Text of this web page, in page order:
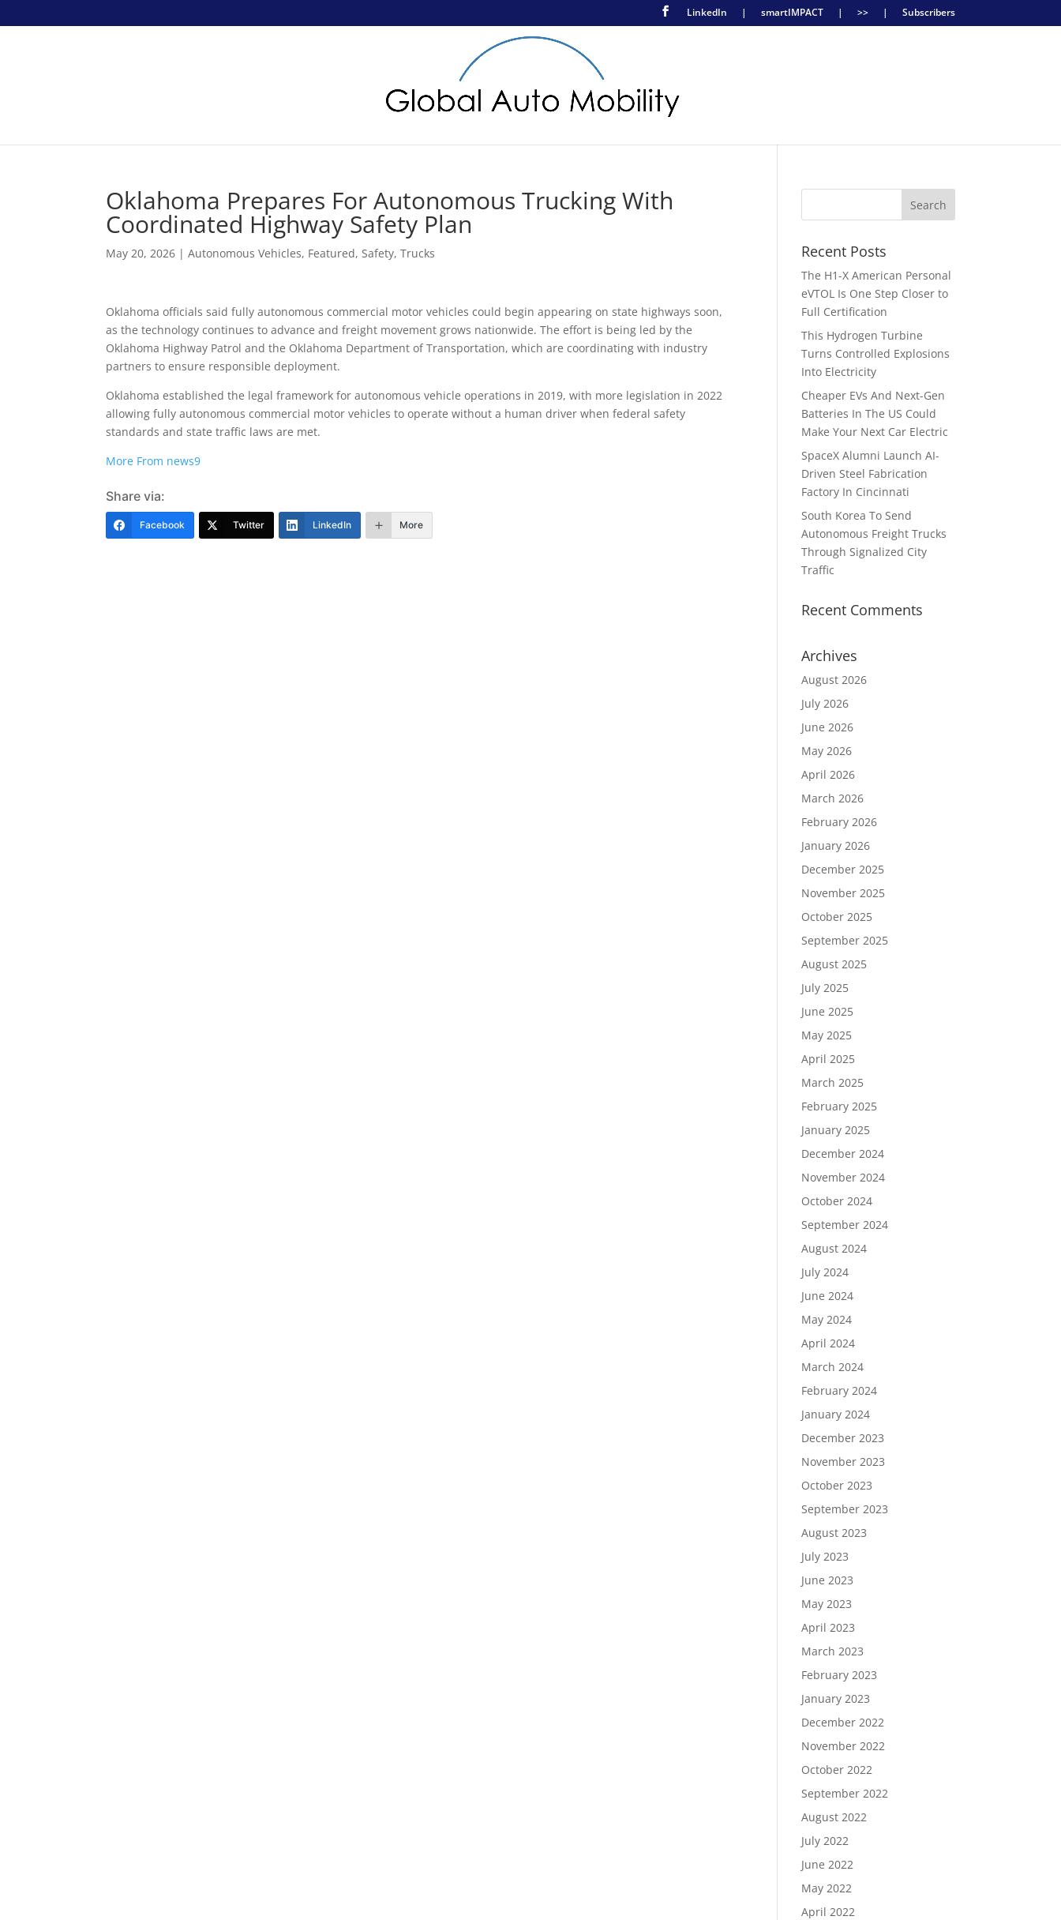
LinkedIn | smartIMPACT | >> | Subscribers
Oklahoma Prepares For Autonomous Trucking With
Coordinated Highway Safety Plan
May 20, 2026 |Autonomous Vehicles, Featured,Safety,Trucks
Oklahoma officials said fully autonomous commercial motor vehicles could begin appearing on state highways soon,
as the technology continues to advance and freight movement grows nationwide. The effort is being led by the
Oklahoma Highway Patrol and the Oklahoma Department of Transportation, which are coordinating with industry
partners to ensure responsible deployment.
Oklahoma established the legal framework for autonomous vehicle operations in 2019, with more legislation in 2022
allowing fully autonomous commercial motor vehicles to operate without a human driver when federal safety
standards and state traffic laws are met.
More From news9
Share via:
Facebook Twitter LinkedIn More
Recent Posts
The H1-X American Personal
eVTOL Is One Step Closer to
Full Certification
This Hydrogen Turbine
Turns Controlled Explosions
Into Electricity
Cheaper EVs And Next-Gen
Batteries In The US Could
Make Your Next Car Electric
SpaceX Alumni Launch AI-
Driven Steel Fabrication
Factory In Cincinnati
South Korea To Send
Autonomous Freight Trucks
Through Signalized City
Traffic
Recent Comments
Archives
August 2026
July 2026
June 2026
May 2026
April 2026
March 2026
February 2026
January 2026
December 2025
November 2025
October 2025
September 2025
August 2025
July 2025
June 2025
May 2025
April 2025
March 2025
February 2025
January 2025
December 2024
November 2024
October 2024
September 2024
August 2024
July 2024
June 2024
May 2024
April 2024
March 2024
February 2024
January 2024
December 2023
November 2023
October 2023
September 2023
August 2023
July 2023
June 2023
May 2023
April 2023
March 2023
February 2023
January 2023
December 2022
November 2022
October 2022
September 2022
August 2022
July 2022
June 2022
May 2022
April 2022